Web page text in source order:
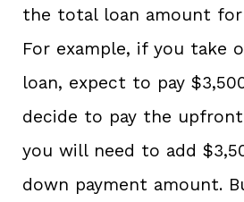
the total loan amount
For example, if you take
loan, expect to pay
decide to pay the
you will need to add
down payment amount.